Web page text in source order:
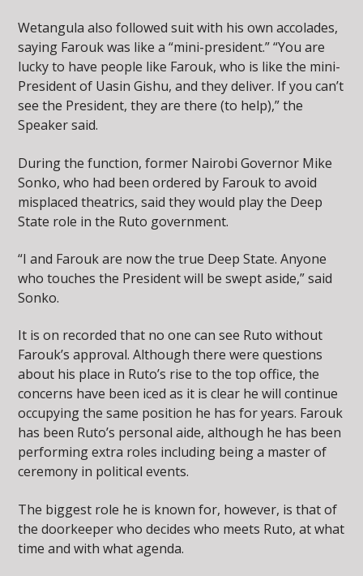
Wetangula also followed suit with his own accolades,
saying Farouk was like a “mini-president.” “You are
lucky to have people like Farouk, who is like the mini-
President of Uasin Gishu, and they deliver. If you can’t
see the President, they are there (to help),” the
Speaker said.
During the function, former Nairobi Governor Mike
Sonko, who had been ordered by Farouk to avoid
misplaced theatrics, said they would play the Deep
State role in the Ruto government.
“I and Farouk are now the true Deep State. Anyone
who touches the President will be swept aside,” said
Sonko.
It is on recorded that no one can see Ruto without
Farouk’s approval. Although there were questions
about his place in Ruto’s rise to the top office, the
concerns have been iced as it is clear he will continue
occupying the same position he has for years. Farouk
has been Ruto’s personal aide, although he has been
performing extra roles including being a master of
ceremony in political events.
The biggest role he is known for, however, is that of
the doorkeeper who decides who meets Ruto, at what
time and with what agenda.